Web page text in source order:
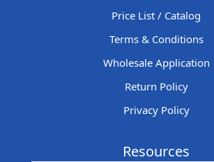
Price List / Catalog
Terms & Conditions
Wholesale Application
Return Policy
Privacy Policy
Resources